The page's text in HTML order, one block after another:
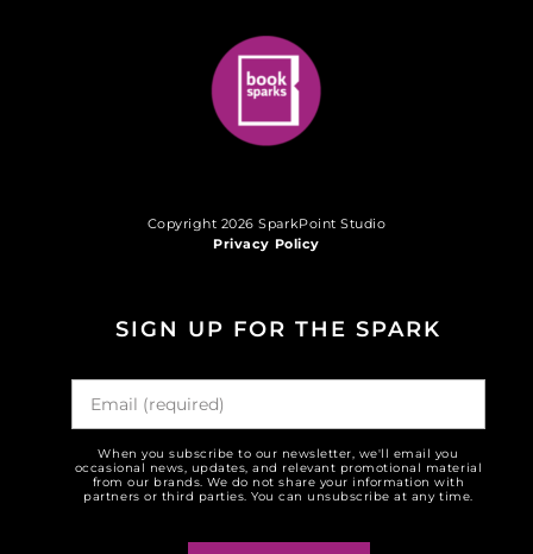
Copyright 2026 SparkPoint Studio
Privacy Policy
SIGN UP FOR THE SPARK
When you subscribe to our newsletter, we'll email you
occasional news, updates, and relevant promotional material
from our brands. We do not share your information with
partners or third parties. You can unsubscribe at any time.